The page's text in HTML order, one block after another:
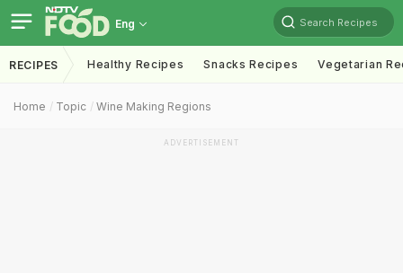
Eng Search Recipes
RECIPES Healthy Recipes Snacks Recipes Vegetarian
Home Topic Wine Making Regions
ADVERTISEMENT